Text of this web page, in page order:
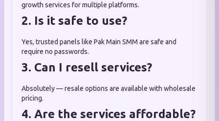
growth services for multiple platforms.
2. Is it safe to use?
Yes, trusted panels like Pak Main SMM are safe and
require no passwords.
3. Can I resell services?
Absolutely — resale options are available with wholesale
pricing.
4. Are the services affordable?